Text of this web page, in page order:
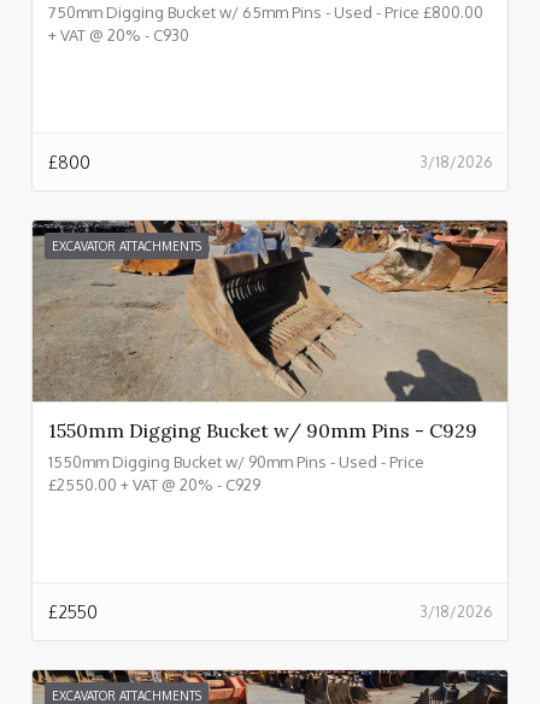
750mm Digging Bucket w/ 65mm Pins - Used - Price £800.00
+ VAT @ 20% - C930
3/18/2026
£800
EXCAVATOR ATTACHMENTS
1550mm Digging Bucket w/ 90mm Pins - C929
1550mm Digging Bucket w/ 90mm Pins - Used - Price
£2550.00 + VAT @ 20% - C929
3/18/2026
£2550
EXCAVATOR ATTACHMENTS